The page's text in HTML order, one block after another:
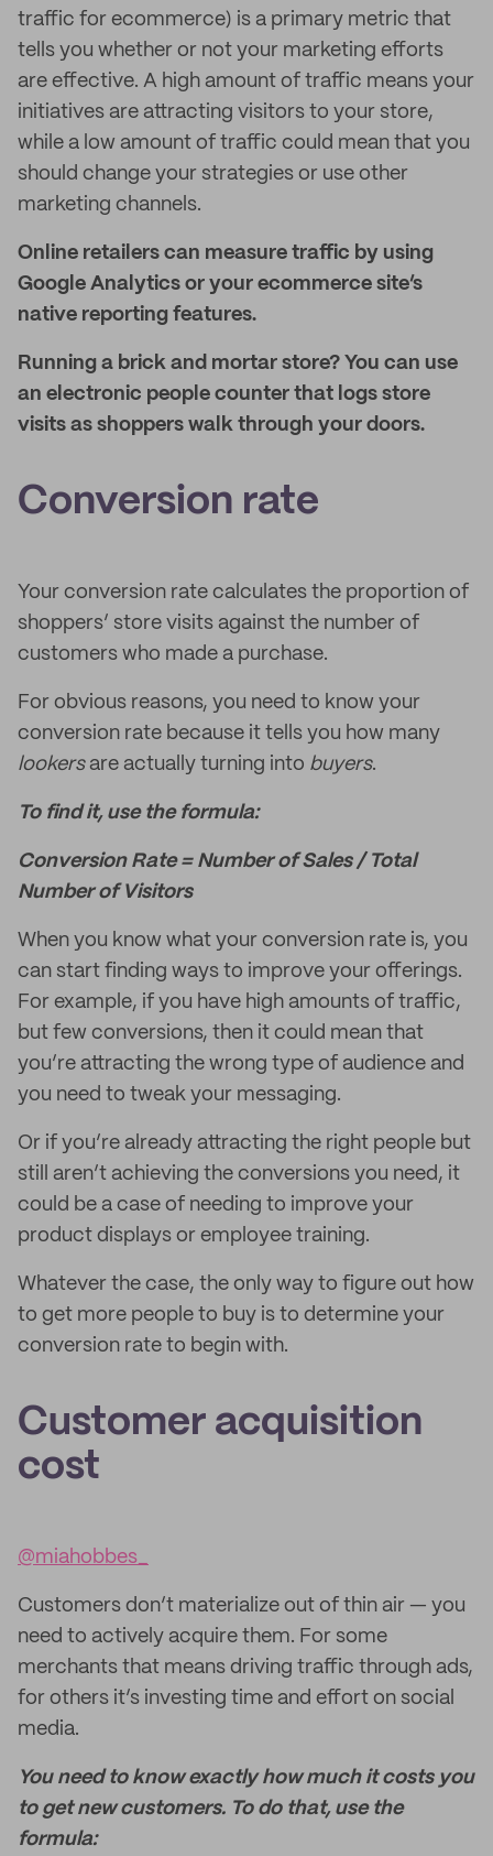
traffic for ecommerce) is a primary metric that
tells you whether or not your marketing efforts
are effective. A high amount of traffic means your
initiatives are attracting visitors to your store,
while a low amount of traffic could mean that you
should change your strategies or use other
marketing channels.
Online retailers can measure traffic by using
Google Analytics or your ecommerce site’s
native reporting features.
Running a brick and mortar store? You can use
an electronic people counter that logs store
visits as shoppers walk through your doors.
Conversion rate
Your conversion rate calculates the proportion of
shoppers’ store visits against the number of
customers who made a purchase.
For obvious reasons, you need to know your
conversion rate because it tells you how many
lookersare actually turning into buyers.
To find it, use the formula:
Conversion Rate = Number of Sales / Total
Number of Visitors
When you know what your conversion rate is, you
can start finding ways to improve your offerings.
For example, if you have high amounts of traffic,
but few conversions, then it could mean that
you’re attracting the wrong type of audience and
you need to tweak your messaging.
Or if you’re already attracting the right people but
still aren’t achieving the conversions you need, it
could be a case of needing to improve your
product displays or employee training.
Whatever the case, the only way to figure out how
to get more people to buy is to determine your
conversion rate to begin with.
Customer acquisition
cost
@miahobbes_
Customers don’t materialize out of thin air — you
need to actively acquire them. For some
merchants that means driving traffic through ads,
for others it’s investing time and effort on social
media.
You need to know exactly how much it costs you
to get new customers. To do that, use the
formula: